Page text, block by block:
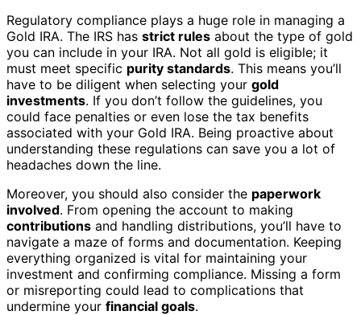
Regulatory compliance plays a huge role in managing a
Gold IRA. The IRS has strict rules about the type of gold
you can include in your IRA. Not all gold is eligible; it
must meet specific purity standards. This means you’ll
have to be diligent when selecting your gold
investments. If you don’t follow the guidelines, you
could face penalties or even lose the tax benefits
associated with your Gold IRA. Being proactive about
understanding these regulations can save you a lot of
headaches down the line.
Moreover, you should also consider the paperwork
involved. From opening the account to making
contributions and handling distributions, you’ll have to
navigate a maze of forms and documentation. Keeping
everything organized is vital for maintaining your
investment and confirming compliance. Missing a form
or misreporting could lead to complications that
undermine your financial goals.